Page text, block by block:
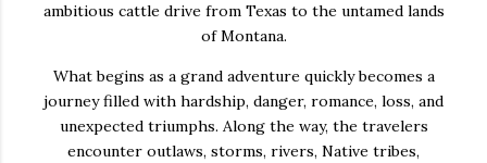
ambitious cattle drive from Texas to the untamed lands
of Montana.
What begins as a grand adventure quickly becomes a
journey filled with hardship, danger, romance, loss, and
unexpected triumphs. Along the way, the travelers
encounter outlaws, storms, rivers, Native tribes,